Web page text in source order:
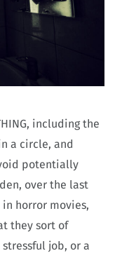
including the
a circle, and
potentially
over the last
in horror movies,
they sort of
stressful job, or a